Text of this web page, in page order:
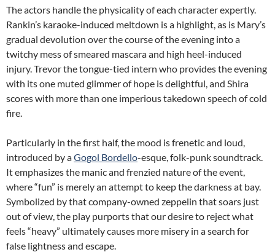
The actors handle the physicality of each character expertly.
Rankin’s karaoke-induced meltdown is a highlight, as is Mary’s
gradual devolution over the course of the evening into a
twitchy mess of smeared mascara and high heel-induced
injury. Trevor the tongue-tied intern who provides the evening
with its one muted glimmer of hope is delightful, and Shira
scores with more than one imperious takedown speech of cold
fire.
Particularly in the first half, the mood is frenetic and loud,
introduced by aGogol Bordello-esque, folk-punk soundtrack.
It emphasizes the manic and frenzied nature of the event,
where “fun” is merely an attempt to keep the darkness at bay.
Symbolized by that company-owned zeppelin that soars just
out of view, the play purports that our desire to reject what
feels “heavy” ultimately causes more misery in a search for
false lightness and escape.